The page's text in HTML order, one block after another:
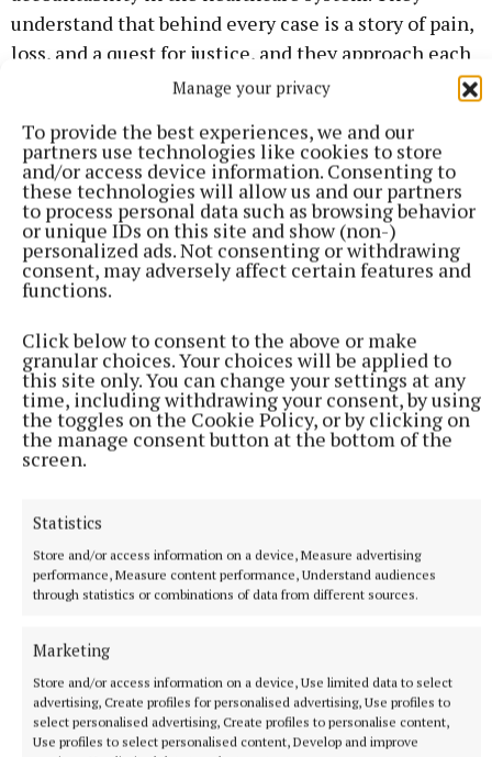
Manage your privacy
To provide the best experiences, we and our
partners use technologies like cookies to store
and/or access device information. Consenting to
these technologies will allow us and our partners
to process personal data such as browsing behavior
or unique IDs on this site and show (non-)
personalized ads. Not consenting or withdrawing
consent, may adversely affect certain features and
functions.
Click below to consent to the above or make
granular choices. Your choices will be applied to
this site only. You can change your settings at any
time, including withdrawing your consent, by using
the toggles on the Cookie Policy, or by clicking on
the manage consent button at the bottom of the
screen.
Statistics
Store and/or access information on a device, Measure advertising
performance, Measure content performance, Understand audiences
through statistics or combinations of data from different sources.
Marketing
Store and/or access information on a device, Use limited data to select
advertising, Create profiles for personalised advertising, Use profiles to
select personalised advertising, Create profiles to personalise content,
Use profiles to select personalised content, Develop and improve
understand that behind every case is a story of pain,
loss, and a quest for justice, and they approach each
case with the seriousness and respect it deserves.
Colleagues and clients alike have praised Baxter
Mimnagh Solicitors for their meticulous attention
to detail and strategic thinking in case preparation.
Their skills in negotiation and litigation have not
only led to favourable outcomes for clients but have
also helped to raise standards within the healthcare
The nomination for the Irish Law Awards is not only
a testament to the hard work and determination of
Baxter Mimnagh Solicitors but also highlights the
importance of legal advocacy in the realm of
behind every legal battle are the lives and stories of
individuals seeking justice and closure.